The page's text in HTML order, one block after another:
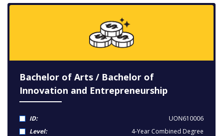
Bachelor of Arts / Bachelor of
Innovation and Entrepreneurship
ID:
UON610006
Level:
4-Year Combined Degree